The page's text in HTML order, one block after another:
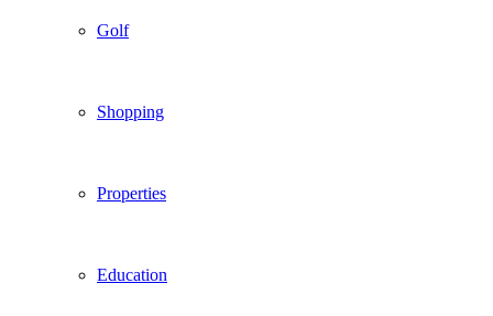
Golf
Shopping
Properties
Education